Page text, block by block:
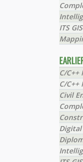
ITS
C/C++
C/C++
Civil
Digital